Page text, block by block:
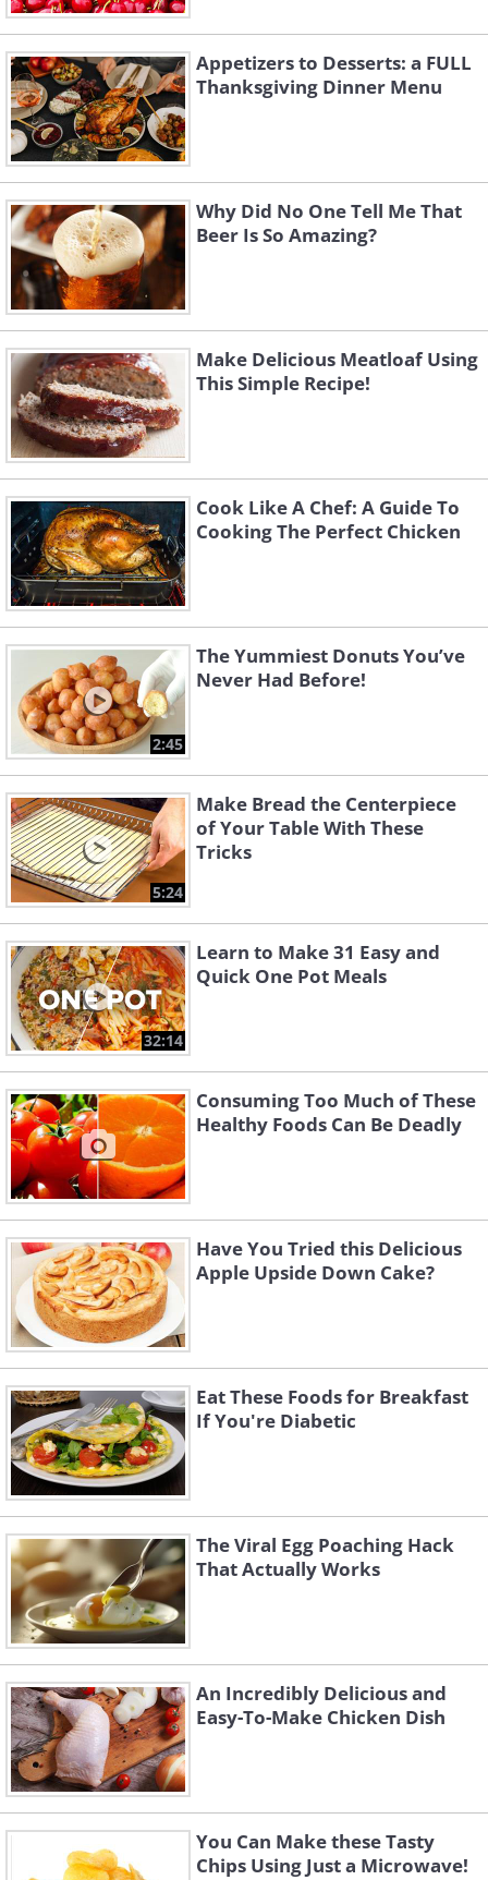
Appetizers to Desserts: a FULL
Thanksgiving Dinner Menu
Why Did No One Tell Me That
Beer Is So Amazing?
Make Delicious Meatloaf Using
This Simple Recipe!
Cook Like A Chef: A Guide To
Cooking The Perfect Chicken
2:45
The Yummiest Donuts You’ve
Never Had Before!
5:24
Make Bread the Centerpiece
of Your Table With These
Tricks
32:14
Learn to Make 31 Easy and
Quick One Pot Meals
Consuming Too Much of These
Healthy Foods Can Be Deadly
Have You Tried this Delicious
Apple Upside Down Cake?
Eat These Foods for Breakfast
If You're Diabetic
The Viral Egg Poaching Hack
That Actually Works
An Incredibly Delicious and
Easy-To-Make Chicken Dish
You Can Make these Tasty
Chips Using Just a Microwave!